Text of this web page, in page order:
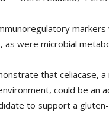
as were microbial
that celiacase, a
could be an
to support a